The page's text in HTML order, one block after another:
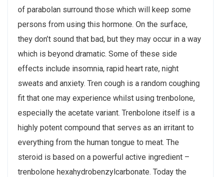
of parabolan surround those which will keep some
persons from using this hormone. On the surface,
they don’t sound that bad, but they may occur in a way
which is beyond dramatic. Some of these side
effects include insomnia, rapid heart rate, night
sweats and anxiety. Tren cough is a random coughing
fit that one may experience whilst using trenbolone,
especially the acetate variant. Trenbolone itself is a
highly potent compound that serves as an irritant to
everything from the human tongue to meat. The
steroid is based on a powerful active ingredient –
trenbolone hexahydrobenzylcarbonate. Today the